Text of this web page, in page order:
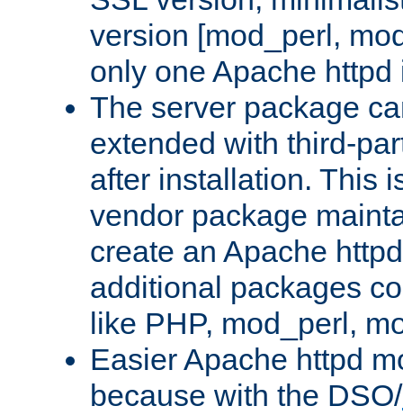
version [mod_perl,
only one Apache
The server package
extended with third-
after installation. This
vendor package
create an Apache
additional packages
like PHP, mod_perl,
Easier Apache httpd
because with the DSO/